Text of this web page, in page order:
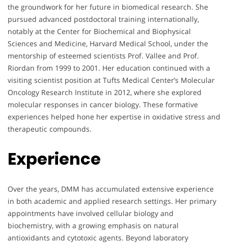
the groundwork for her future in biomedical research. She
pursued advanced postdoctoral training internationally,
notably at the Center for Biochemical and Biophysical
Sciences and Medicine, Harvard Medical School, under the
mentorship of esteemed scientists Prof. Vallee and Prof.
Riordan from 1999 to 2001. Her education continued with a
visiting scientist position at Tufts Medical Center’s Molecular
Oncology Research Institute in 2012, where she explored
molecular responses in cancer biology. These formative
experiences helped hone her expertise in oxidative stress and
therapeutic compounds.
Experience
Over the years, DMM has accumulated extensive experience
in both academic and applied research settings. Her primary
appointments have involved cellular biology and
biochemistry, with a growing emphasis on natural
antioxidants and cytotoxic agents. Beyond laboratory